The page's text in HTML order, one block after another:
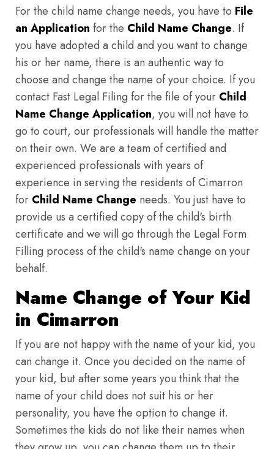
For the child name change needs, you have to File
an Application for the Child Name Change. If
you have adopted a child and you want to change
his or her name, there is an authentic way to
choose and change the name of your choice. If you
contact Fast Legal Filing for the file of your Child
Name Change Application, you will not have to
go to court, our professionals will handle the matter
on their own. We are a team of certified and
experienced professionals with years of
experience in serving the residents of Cimarron
for Child Name Change needs. You just have to
provide us a certified copy of the child's birth
certificate and we will go through the Legal Form
Filling process of the child's name change on your
behalf.
Name Change of Your Kid
in Cimarron
If you are not happy with the name of your kid, you
can change it. Once you decided on the name of
your kid, but after some years you think that the
name of your child does not suit his or her
personality, you have the option to change it.
Sometimes the kids do not like their names when